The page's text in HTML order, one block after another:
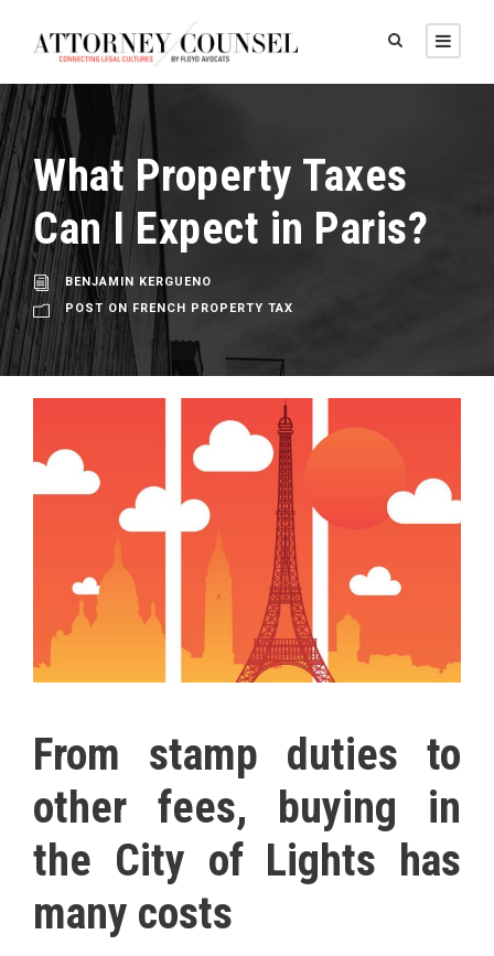
What Property Taxes
Can I Expect in Paris?
BENJAMIN KERGUENO
POST ON FRENCH PROPERTY TAX
From stamp duties to
other fees, buying in
the City of Lights has
many costs